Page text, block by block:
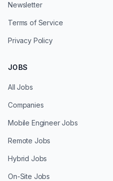
Newsletter
Terms of Service
Privacy Policy
JOBS
All Jobs
Companies
Mobile Engineer Jobs
Remote Jobs
Hybrid Jobs
On-Site Jobs